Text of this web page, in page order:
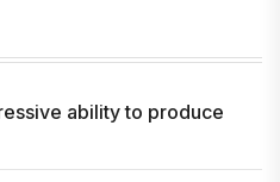
ability to produce